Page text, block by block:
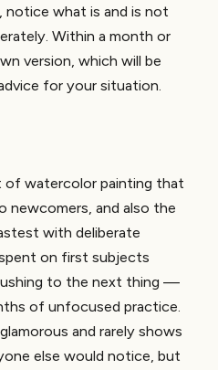
what is and is not
Within a month or
version, which will be
for your situation.
of watercolor painting that
newcomers, and also the
with deliberate
on first subjects
to the next thing —
of unfocused practice.
and rarely shows
else would notice, but